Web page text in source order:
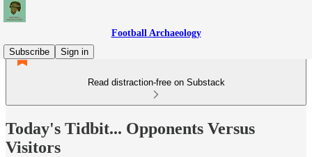
Football Archaeology
Subscribe
Sign in
Read distraction-free on Substack
Today's Tidbit... Opponents Versus
Visitors